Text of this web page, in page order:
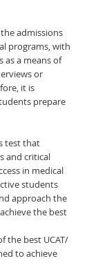
the admissions
programs, with
as a means of
or
it is
prepare
test that
and critical
in medical
students
approach the
the best
the best UCAT/
to achieve